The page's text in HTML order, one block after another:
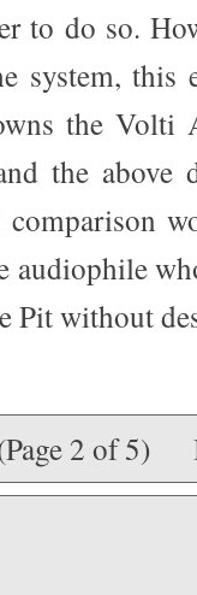
to do so.
system, this
the Volti
the above
audiophile
Pit without
2 of 5)